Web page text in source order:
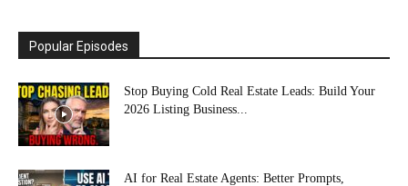
Popular Episodes
Stop Buying Cold Real Estate Leads: Build Your
2026 Listing Business...
AI for Real Estate Agents: Better Prompts,